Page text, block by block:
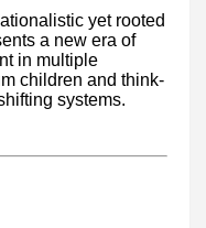
yet rooted
a new era of
in multiple
children and think-
systems.